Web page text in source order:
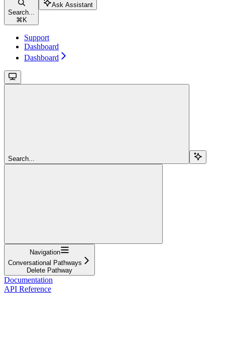
Search...
⌘ K
Ask Assistant
Support
Dashboard
Dashboard
Search...
Navigation
Conversational Pathways
Delete Pathway
Documentation
API Reference